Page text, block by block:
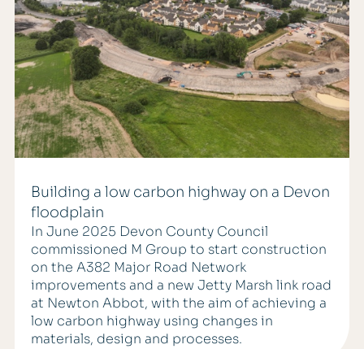
Building a low carbon highway on a Devon
floodplain
In June 2025 Devon County Council
commissioned M Group to start construction
on the A382 Major Road Network
improvements and a new Jetty Marsh link road
at Newton Abbot, with the aim of achieving a
low carbon highway using changes in
materials, design and processes.